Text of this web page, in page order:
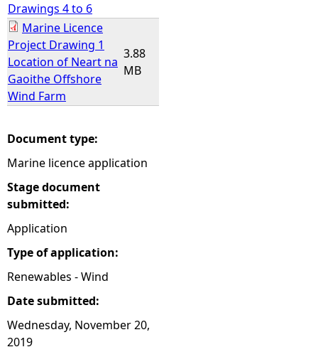
Drawings 4 to 6
Marine Licence
Project Drawing 1
Location of Neart na
Gaoithe Offshore
Wind Farm
3.88
MB
Document type:
Marine licence application
Stage document
submitted:
Application
Type of application:
Renewables - Wind
Date submitted:
Wednesday, November 20,
2019